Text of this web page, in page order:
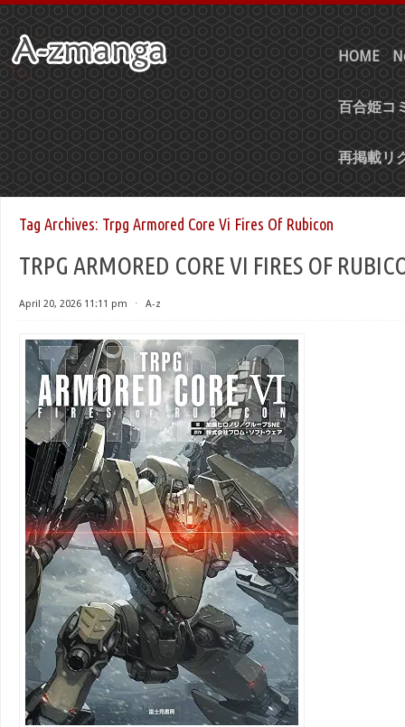
HOME
百合姫コ
再掲載リ
Tag Archives: Trpg Armored Core Vi Fires Of Rubicon
TRPG ARMORED CORE VI FIRES OF
April 20, 2026 11:11 pm ⋅ A-z